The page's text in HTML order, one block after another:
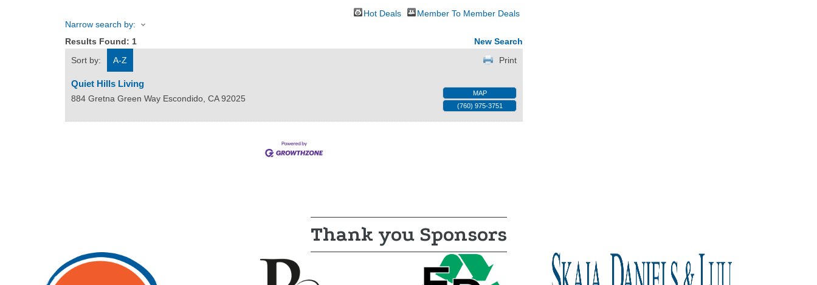
Hot Deals
Member To Member Deals
Narrow search by:
Results Found: 1
New Search
Sort by:
A-Z Print
Quiet Hills Living
884 Gretna Green Way Escondido, CA 92025
MAP
(760) 975-3751
Thank you Sponsors